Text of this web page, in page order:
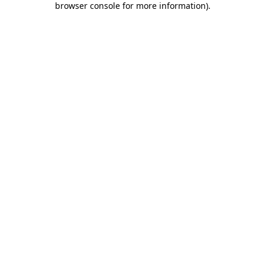
browser console for more information).